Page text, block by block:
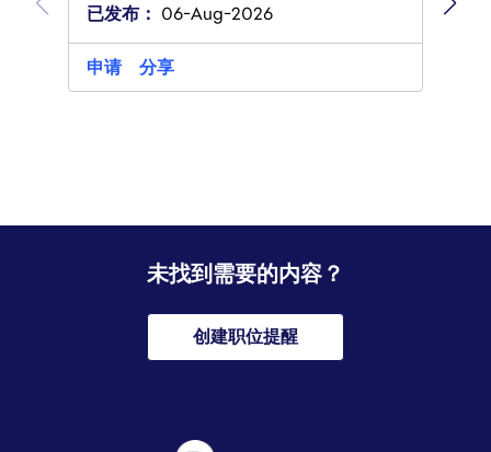
已发布： 06-Aug-2026
申请 分享
已发
未找到需要的内容？
创建职位提醒